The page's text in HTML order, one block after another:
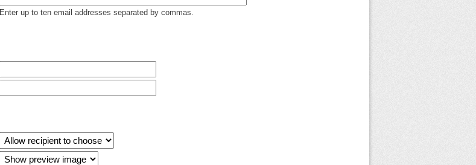
Enter up to ten email addresses separated by commas.